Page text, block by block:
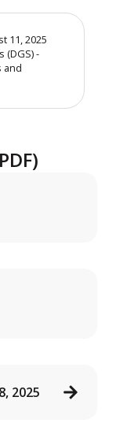
11, 2025
(DGS) -
and
2025